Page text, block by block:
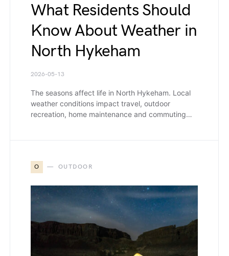
What Residents Should
Know About Weather in
North Hykeham
2026-05-13
The seasons affect life in North Hykeham. Local
weather conditions impact travel, outdoor
recreation, home maintenance and commuting…
O OUTDOOR